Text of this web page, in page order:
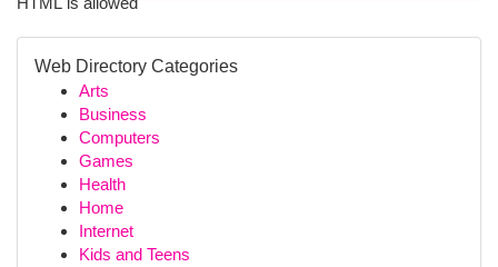
Web Directory Categories
Arts
Business
Computers
Games
Health
Home
Internet
Kids and Teens